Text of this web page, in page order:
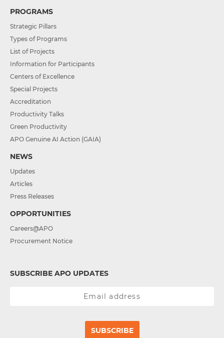
PROGRAMS
Strategic Pillars
Types of Programs
List of Projects
Information for Participants
Centers of Excellence
Special Projects
Accreditation
Productivity Talks
Green Productivity
APO Genuine AI Action (GAIA)
NEWS
Updates
Articles
Press Releases
OPPORTUNITIES
Careers@APO
Procurement Notice
SUBSCRIBE APO UPDATES
SUBSCRIBE